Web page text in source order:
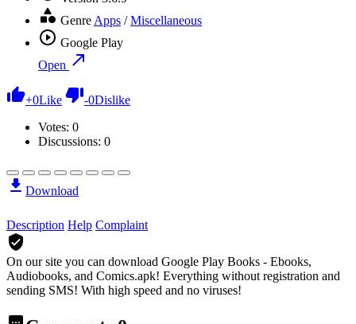
Genre Apps /Miscellaneous
Google Play
Open
+0Like -0Dislike
Votes: 0
Discussions: 0
Download
Description Help Complaint
On our site you can download Google Play Books - Ebooks,
Audiobooks, and Comics.apk! Everything without registration and
sending SMS! With high speed and no viruses!